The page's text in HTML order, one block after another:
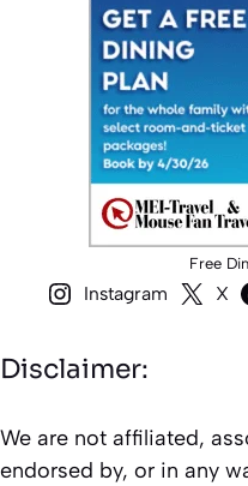
Free
Instagram X
Disclaimer:
We are not affiliated,
endorsed by, or in any